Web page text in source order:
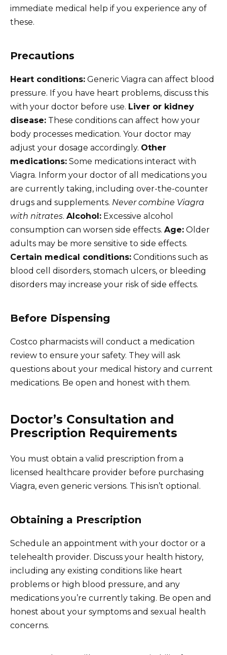
immediate medical help if you experience any of
these.
Precautions
Heart conditions: Generic Viagra can affect blood
pressure. If you have heart problems, discuss this
with your doctor before use. Liver or kidney
disease: These conditions can affect how your
body processes medication. Your doctor may
adjust your dosage accordingly. Other
medications: Some medications interact with
Viagra. Inform your doctor of all medications you
are currently taking, including over-the-counter
drugs and supplements. Never combine Viagra
with nitrates. Alcohol: Excessive alcohol
consumption can worsen side effects. Age: Older
adults may be more sensitive to side effects.
Certain medical conditions: Conditions such as
blood cell disorders, stomach ulcers, or bleeding
disorders may increase your risk of side effects.
Before Dispensing
Costco pharmacists will conduct a medication
review to ensure your safety. They will ask
questions about your medical history and current
medications. Be open and honest with them.
Doctor’s Consultation and
Prescription Requirements
You must obtain a valid prescription from a
licensed healthcare provider before purchasing
Viagra, even generic versions. This isn’t optional.
Obtaining a Prescription
Schedule an appointment with your doctor or a
telehealth provider. Discuss your health history,
including any existing conditions like heart
problems or high blood pressure, and any
medications you’re currently taking. Be open and
honest about your symptoms and sexual health
concerns.